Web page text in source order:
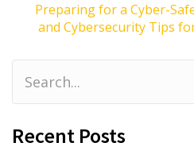
Preparing for a Cyber-
and Cybersecurity Tips
Recent Posts